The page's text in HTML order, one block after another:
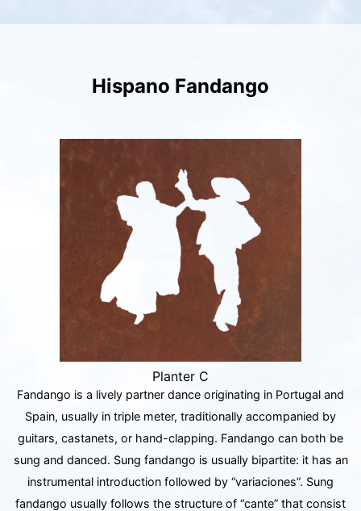
Hispano Fandango
Planter C
Fandango is a lively partner dance originating in Portugal and
Spain, usually in triple meter, traditionally accompanied by
guitars, castanets, or hand-clapping. Fandango can both be
sung and danced. Sung fandango is usually bipartite: it has an
instrumental introduction followed by “variaciones”. Sung
fandango usually follows the structure of “cante” that consist